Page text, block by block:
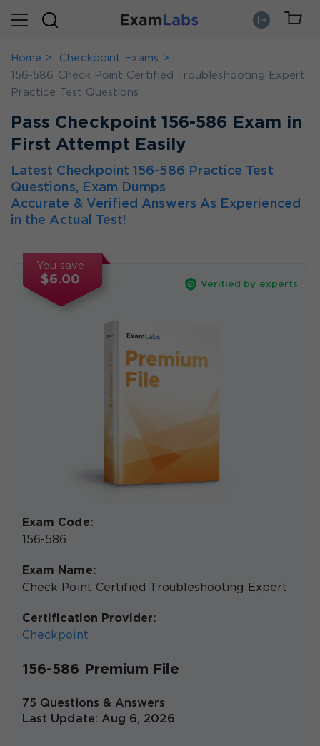
Home
Checkpoint Exams
156-586 Check Point Certified Troubleshooting Expert
Practice Test Questions
Pass Checkpoint 156-586 Exam in
First Attempt Easily
Latest Checkpoint 156-586 Practice Test
Questions, Exam Dumps
Accurate & Verified Answers As Experienced
in the Actual Test!
You save
$6.00 Verified by experts
Exam Code:
156-586
Exam Name:
Check Point Certified Troubleshooting Expert
Certification Provider:
Checkpoint
156-586 Premium File
75 Questions & Answers
Last Update: Aug 6, 2026